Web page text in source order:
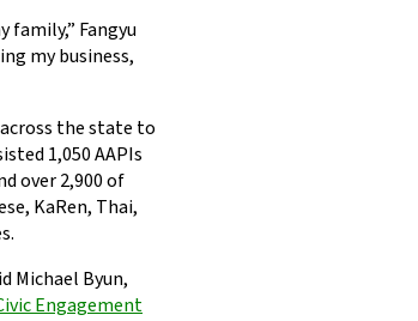
family,” Fangyu
my business,
the state to
1,050 AAPIs
over 2,900 of
KaRen, Thai,
Michael Byun,
Engagement